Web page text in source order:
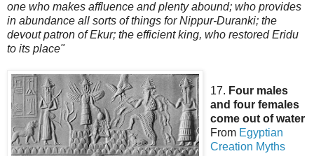
one who makes affluence and plenty abound; who provides
in abundance all sorts of things for Nippur-Duranki; the
devout patron of Ekur; the efficient king, who restored Eridu
to its place"
17. Four males
and four females
come out of water
From Egyptian
Creation Myths